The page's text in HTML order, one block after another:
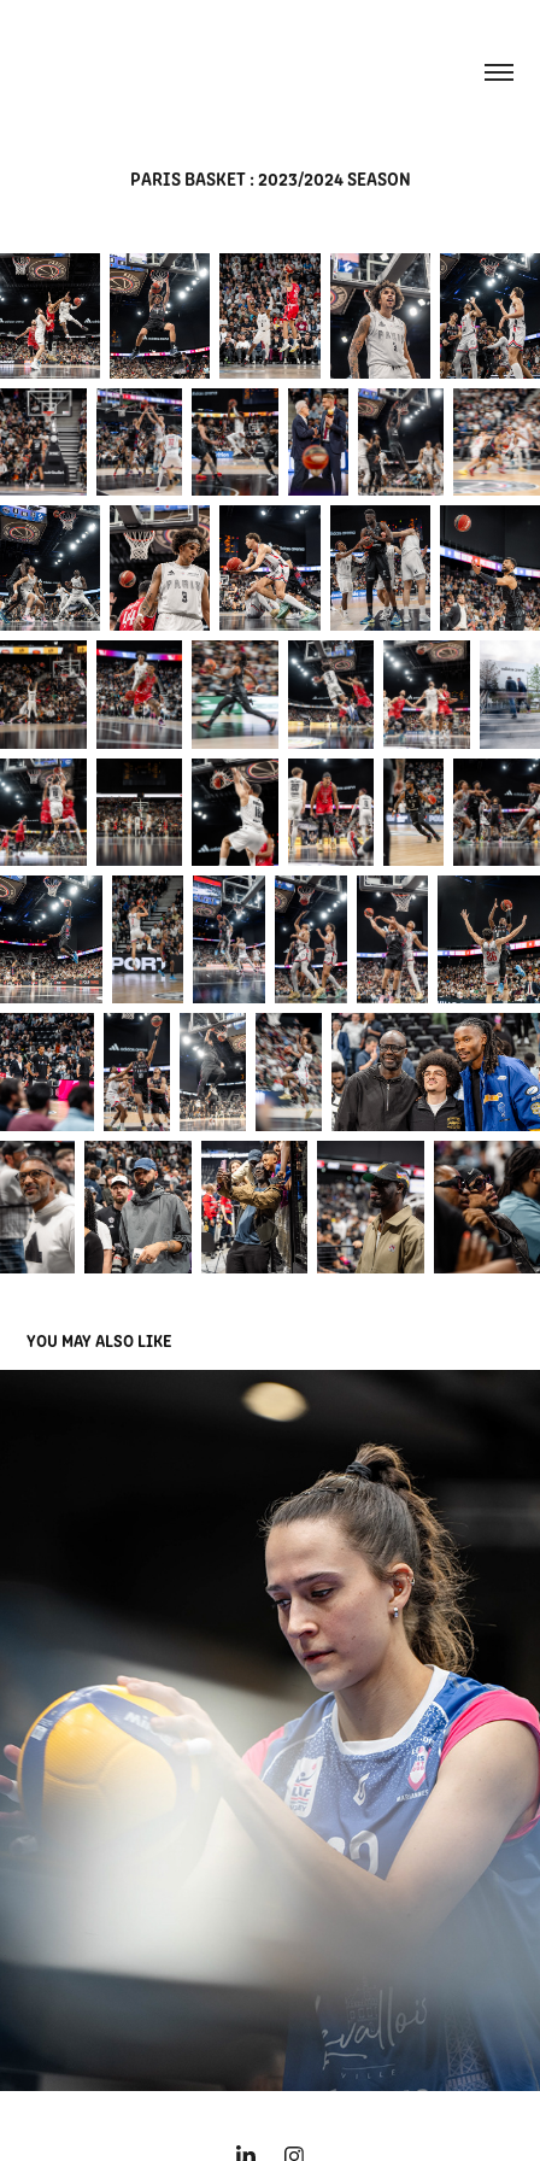
PARIS BASKET : 2023/2024 SEASON
YOU MAY ALSO LIKE
LES MARIANNES - 2023/2024 SEASON
2024